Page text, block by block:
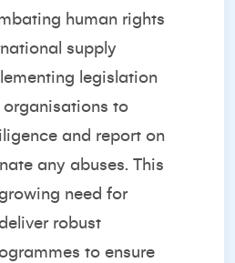
human rights
supply
legislation
organisations to
and report on
any abuses. This
need for
robust
to ensure